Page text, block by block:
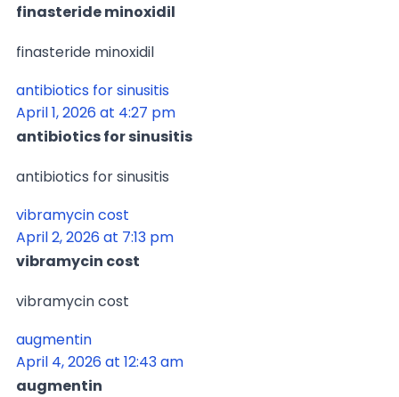
finasteride minoxidil
finasteride minoxidil
antibiotics for sinusitis
April 1, 2026 at 4:27 pm
antibiotics for sinusitis
antibiotics for sinusitis
vibramycin cost
April 2, 2026 at 7:13 pm
vibramycin cost
vibramycin cost
augmentin
April 4, 2026 at 12:43 am
augmentin